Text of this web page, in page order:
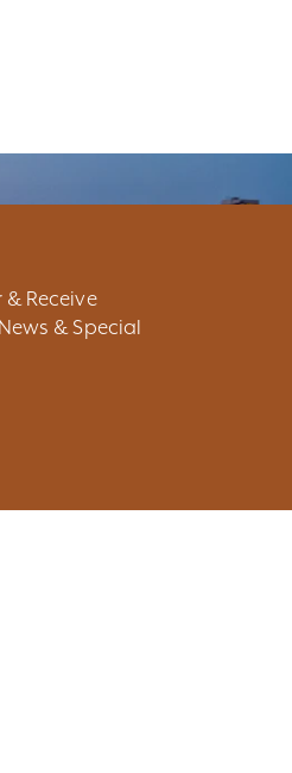
Receive
& Special